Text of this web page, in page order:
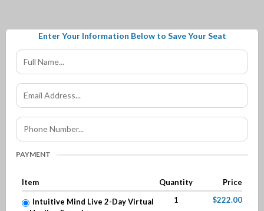
Enter Your Information Below to Save Your Seat
PAYMENT
Item Quantity Price
Intuitive Mind Live 2-Day Virtual
1 $222.00